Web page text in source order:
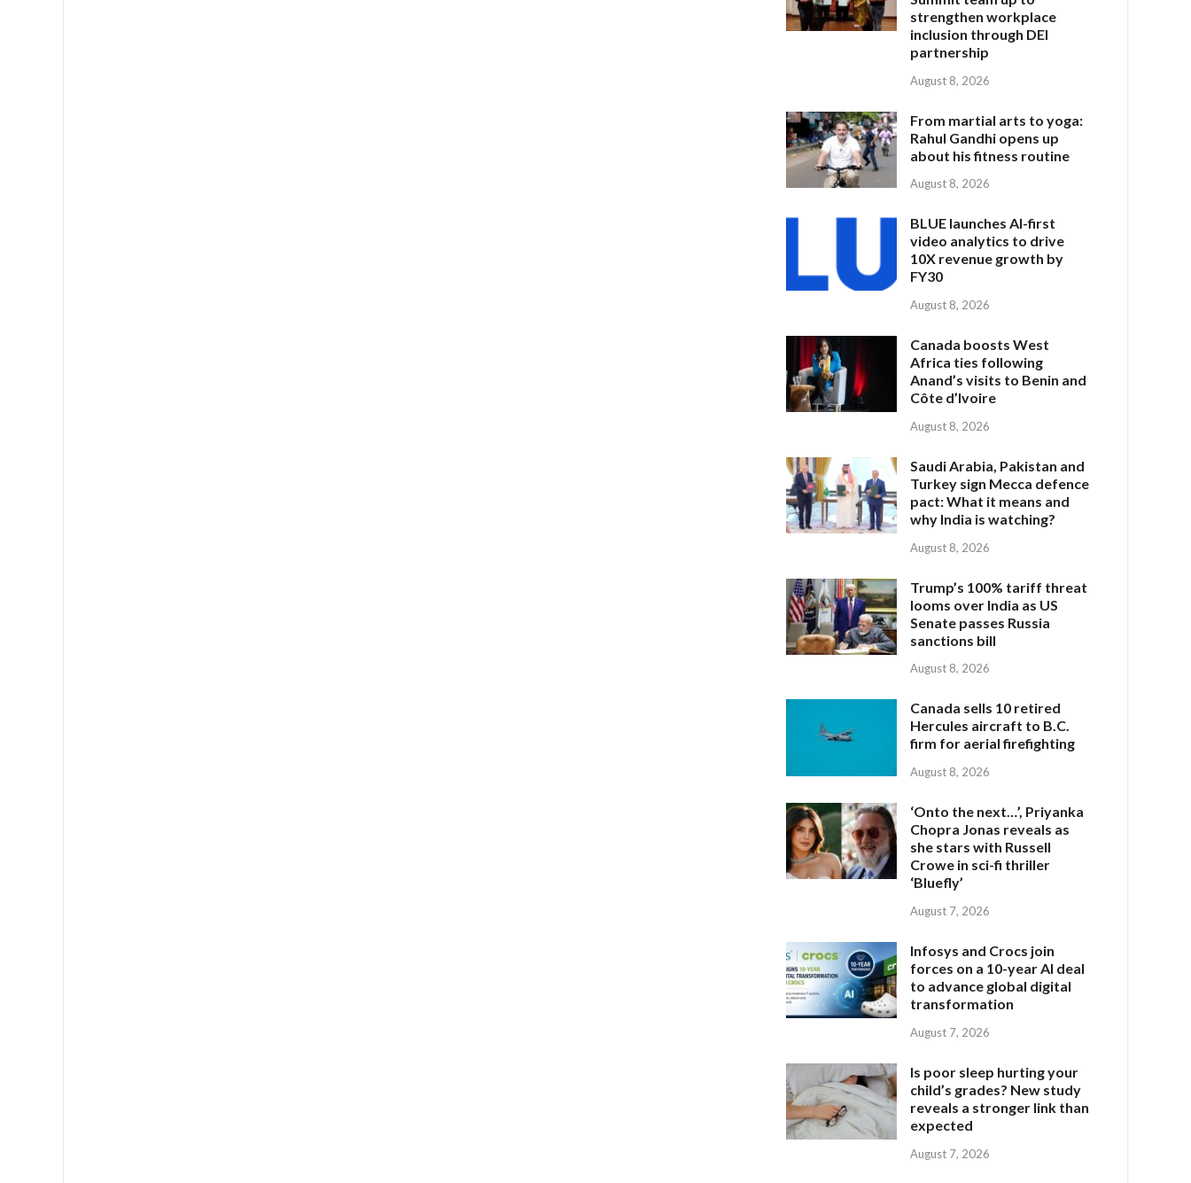
strengthen workplace
inclusion through DEI
partnership
August 8, 2026
From martial arts to yoga:
Rahul Gandhi opens up
about his fitness routine
August 8, 2026
BLUE launches AI-first
video analytics to drive
10X revenue growth by
FY30
August 8, 2026
Canada boosts West
Africa ties following
Anand’s visits to Benin and
Côte d’Ivoire
August 8, 2026
Saudi Arabia, Pakistan and
Turkey sign Mecca defence
pact: What it means and
why India is watching?
August 8, 2026
Trump’s 100% tariff threat
looms over India as US
Senate passes Russia
sanctions bill
August 8, 2026
Canada sells 10 retired
Hercules aircraft to B.C.
firm for aerial firefighting
August 8, 2026
‘Onto the next…’, Priyanka
Chopra Jonas reveals as
she stars with Russell
Crowe in sci-fi thriller
‘Bluefly’
August 7, 2026
Infosys and Crocs join
forces on a 10-year AI deal
to advance global digital
transformation
August 7, 2026
Is poor sleep hurting your
child’s grades? New study
reveals a stronger link than
expected
August 7, 2026